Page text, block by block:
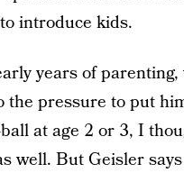
introduce kids.
years of
the pressure to put
at age 2 or 3, I
well. But Geisler